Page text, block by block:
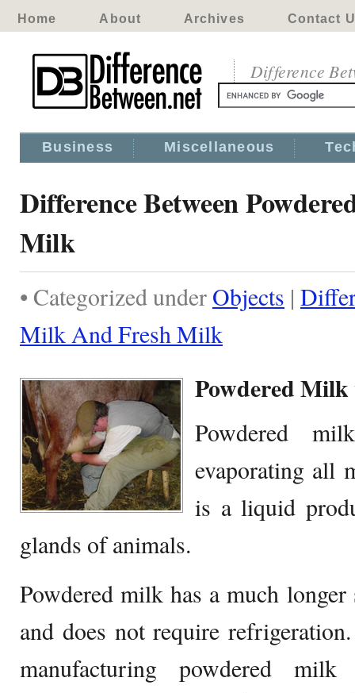
Home About Archives Contact
Difference
Business Miscellaneous
Difference Between
Milk
• Categorized under Objects |
Milk And Fresh Milk
Powdered
Powdered
evaporating all
is a liquid
glands of animals.
Powdered milk has a much
and does not require
manufacturing powdered